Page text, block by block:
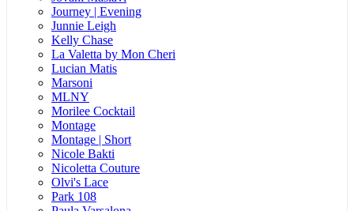
Journey | Evening
Junnie Leigh
Kelly Chase
La Valetta by Mon Cheri
Lucian Matis
Marsoni
MLNY
Morilee Cocktail
Montage
Montage | Short
Nicole Bakti
Nicoletta Couture
Olvi's Lace
Park 108